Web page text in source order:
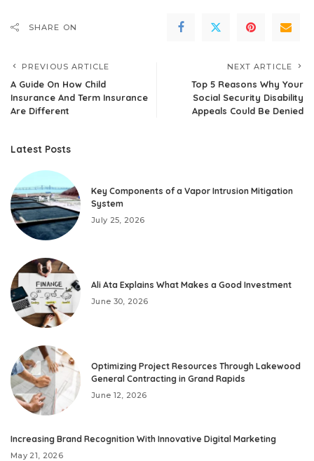
SHARE ON
PREVIOUS ARTICLE
A Guide On How Child
Insurance And Term Insurance
Are Different
NEXT ARTICLE
Top 5 Reasons Why Your
Social Security Disability
Appeals Could Be Denied
Latest Posts
Key Components of a Vapor Intrusion Mitigation
System
July 25, 2026
Ali Ata Explains What Makes a Good Investment
June 30, 2026
Optimizing Project Resources Through Lakewood
General Contracting in Grand Rapids
June 12, 2026
Increasing Brand Recognition With Innovative Digital Marketing
May 21, 2026